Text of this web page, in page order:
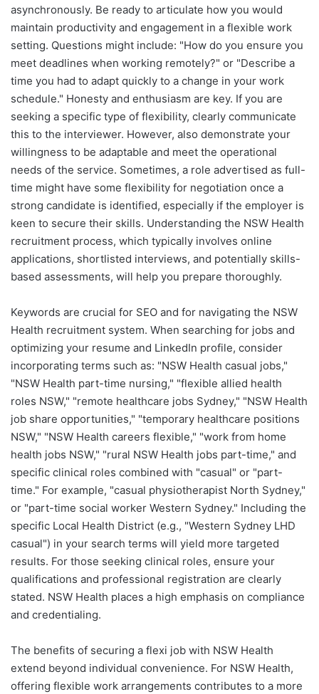
asynchronously. Be ready to articulate how you would
maintain productivity and engagement in a flexible work
setting. Questions might include: "How do you ensure you
meet deadlines when working remotely?" or "Describe a
time you had to adapt quickly to a change in your work
schedule." Honesty and enthusiasm are key. If you are
seeking a specific type of flexibility, clearly communicate
this to the interviewer. However, also demonstrate your
willingness to be adaptable and meet the operational
needs of the service. Sometimes, a role advertised as full-
time might have some flexibility for negotiation once a
strong candidate is identified, especially if the employer is
keen to secure their skills. Understanding the NSW Health
recruitment process, which typically involves online
applications, shortlisted interviews, and potentially skills-
based assessments, will help you prepare thoroughly.
Keywords are crucial for SEO and for navigating the NSW
Health recruitment system. When searching for jobs and
optimizing your resume and LinkedIn profile, consider
incorporating terms such as: "NSW Health casual jobs,"
"NSW Health part-time nursing," "flexible allied health
roles NSW," "remote healthcare jobs Sydney," "NSW Health
job share opportunities," "temporary healthcare positions
NSW," "NSW Health careers flexible," "work from home
health jobs NSW," "rural NSW Health jobs part-time," and
specific clinical roles combined with "casual" or "part-
time." For example, "casual physiotherapist North Sydney,"
or "part-time social worker Western Sydney." Including the
specific Local Health District (e.g., "Western Sydney LHD
casual") in your search terms will yield more targeted
results. For those seeking clinical roles, ensure your
qualifications and professional registration are clearly
stated. NSW Health places a high emphasis on compliance
and credentialing.
The benefits of securing a flexi job with NSW Health
extend beyond individual convenience. For NSW Health,
offering flexible work arrangements contributes to a more